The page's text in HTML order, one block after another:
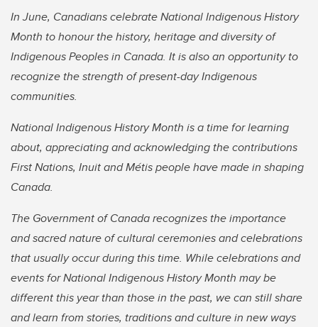
In June, Canadians celebrate National Indigenous History
Month to honour the history, heritage and diversity of
Indigenous Peoples in Canada. It is also an opportunity to
recognize the strength of present-day Indigenous
communities.
National Indigenous History Month is a time for learning
about, appreciating and acknowledging the contributions
First Nations, Inuit and Métis people have made in shaping
Canada.
The Government of Canada recognizes the importance
and sacred nature of cultural ceremonies and celebrations
that usually occur during this time. While celebrations and
events for National Indigenous History Month may be
different this year than those in the past, we can still share
and learn from stories, traditions and culture in new ways